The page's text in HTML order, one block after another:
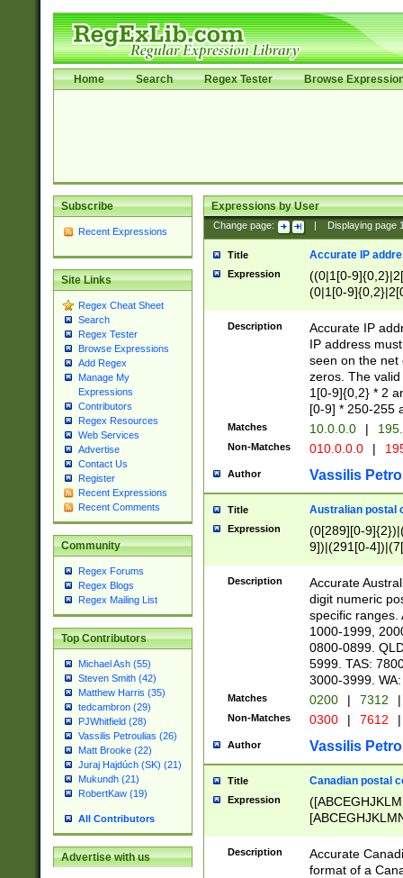
Home Search Regex Tester Browse
Subscribe
Recent Expressions
Site Links
Regex Cheat Sheet
Search
Regex Tester
Browse Expressions
Add Regex
Manage My
Expressions
Contributors
Regex Resources
Web Services
Advertise
Contact Us
Register
Recent Expressions
Recent Comments
Community
Regex Forums
Regex Blogs
Regex Mailing List
Top Contributors
Michael Ash (55)
Steven Smith (42)
Matthew Harris (35)
tedcambron (29)
PJWhitfield (28)
Vassilis Petroulias (26)
Matt Brooke (22)
Juraj Hajdúch (SK) (21)
Mukundh (21)
RobertKaw (19)
All Contributors
Advertise with us
Expressions by User
Change page: Displaying page
Title Accurate IP
Expression
((0|1[0-
(0|1[0-
Description
Accurate IP
IP address
seen on the net
zeros. The
1[0-9]{0,2} * 2
[0-9] * 250-255
Matches 10.0.0.0 |
Non-Matches 010.0.0.0 |
Author Vassilis
Title Australian postal
Expression
(0[289][0-
9])|(291[0-
Description
Accurate
digit numeric
specific ranges.
1000-1999,
0800-0899.
5999. TAS:
3000-3999.
Matches 0200 | 7312 |
Non-Matches 0300 | 7612 |
Author Vassilis
Title Canadian postal
Expression
Description
Accurate
format of a